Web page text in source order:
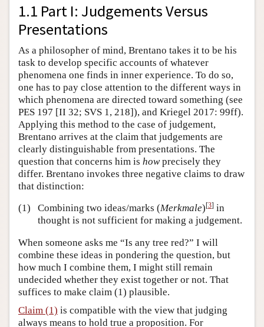
1.1 Part I: Judgements Versus
Presentations
As a philosopher of mind, Brentano takes it to be his
task to develop specific accounts of whatever
phenomena one finds in inner experience. To do so,
one has to pay close attention to the different ways in
which phenomena are directed toward something (see
PES 197 [II 32; SVS 1, 218]), and Kriegel 2017: 99ff).
Applying this method to the case of judgement,
Brentano arrives at the claim that judgements are
clearly distinguishable from presentations. The
question that concerns him is howprecisely they
differ. Brentano invokes three negative claims to draw
that distinction:
(1)
Combining two ideas/marks (Merkmale)[3] in
thought is not sufficient for making a judgement.
When someone asks me “Is any tree red?” I will
combine these ideas in pondering the question, but
how much I combine them, I might still remain
undecided whether they exist together or not. That
suffices to make claim (1) plausible.
Claim (1) is compatible with the view that judging
always means to hold true a proposition. For